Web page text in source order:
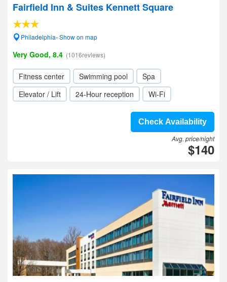
Fairfield Inn & Suites Kennett Square
Philadelphia- Show on map
Very Good, 8.4 (1016reviews)
Fitness center Swimming pool
Spa
Elevator / Lift
24-Hour reception Wi-Fi
Check Availability
Avg. price/night
$140